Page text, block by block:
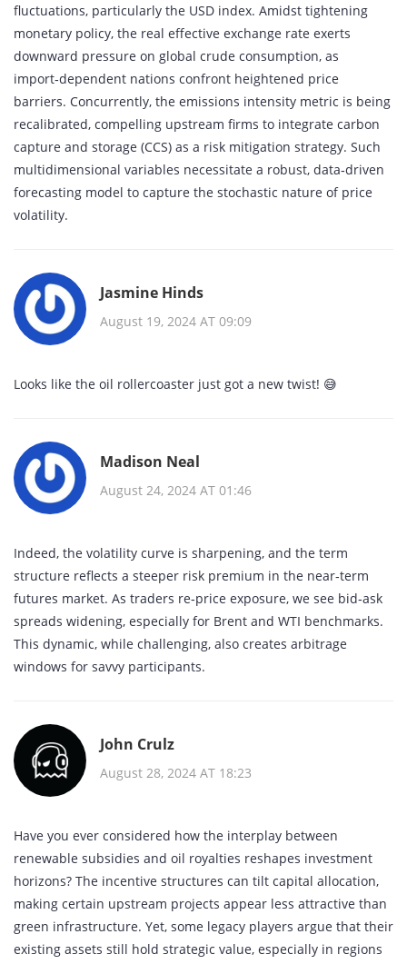
fluctuations, particularly the USD index. Amidst tightening
monetary policy, the real effective exchange rate exerts
downward pressure on global crude consumption, as
import‑dependent nations confront heightened price
barriers. Concurrently, the emissions intensity metric is being
recalibrated, compelling upstream firms to integrate carbon
capture and storage (CCS) as a risk mitigation strategy. Such
multidimensional variables necessitate a robust, data‑driven
forecasting model to capture the stochastic nature of price
volatility.
Jasmine Hinds
August 19, 2024 AT 09:09
Looks like the oil rollercoaster just got a new twist! 😅
Madison Neal
August 24, 2024 AT 01:46
Indeed, the volatility curve is sharpening, and the term
structure reflects a steeper risk premium in the near‑term
futures market. As traders re‑price exposure, we see bid‑ask
spreads widening, especially for Brent and WTI benchmarks.
This dynamic, while challenging, also creates arbitrage
windows for savvy participants.
John Crulz
August 28, 2024 AT 18:23
Have you ever considered how the interplay between
renewable subsidies and oil royalties reshapes investment
horizons? The incentive structures can tilt capital allocation,
making certain upstream projects appear less attractive than
green infrastructure. Yet, some legacy players argue that their
existing assets still hold strategic value, especially in regions